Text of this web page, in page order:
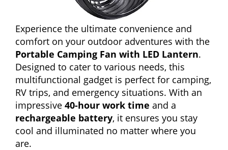
Experience the ultimate convenience and
comfort on your outdoor adventures with the
Portable Camping Fan with LED Lantern.
Designed to cater to various needs, this
multifunctional gadget is perfect for camping,
RV trips, and emergency situations. With an
impressive 40-hour work time and a
rechargeable battery, it ensures you stay
cool and illuminated no matter where you
are.